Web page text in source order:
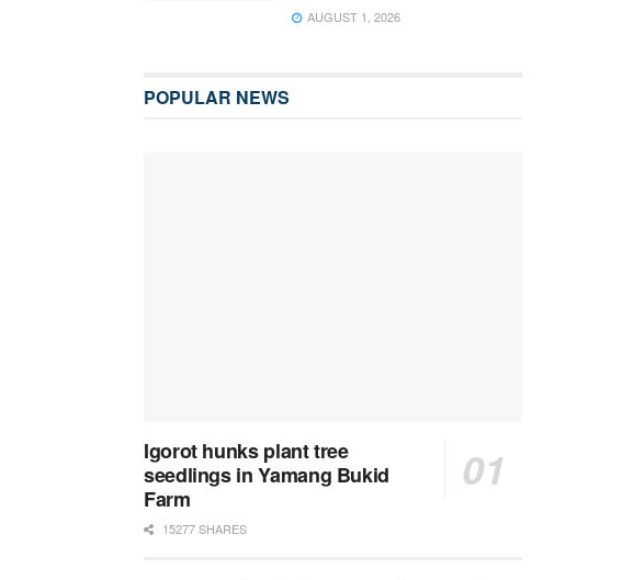
AUGUST 1, 2026
POPULAR NEWS
Igorot hunks plant tree
seedlings in Yamang Bukid
Farm
15277 SHARES